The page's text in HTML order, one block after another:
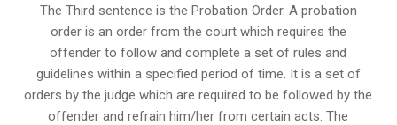
The Third sentence is the Probation Order. A probation
order is an order from the court which requires the
offender to follow and complete a set of rules and
guidelines within a specified period of time. It is a set of
orders by the judge which are required to be followed by the
offender and refrain him/her from certain acts. The